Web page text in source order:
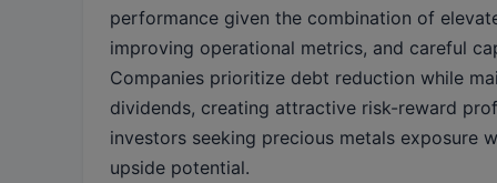
performance given the combination of
improving operational metrics, and careful
Companies prioritize debt reduction while
dividends, creating attractive risk-reward
investors seeking precious metals exposure
upside potential.